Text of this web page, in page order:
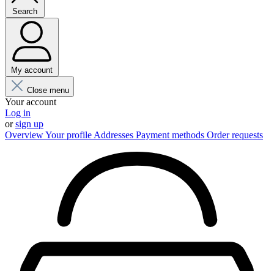
Search
My account
Close menu
Your account
Log in
orsign up
OverviewYour profile Addresses Payment methods Order requests